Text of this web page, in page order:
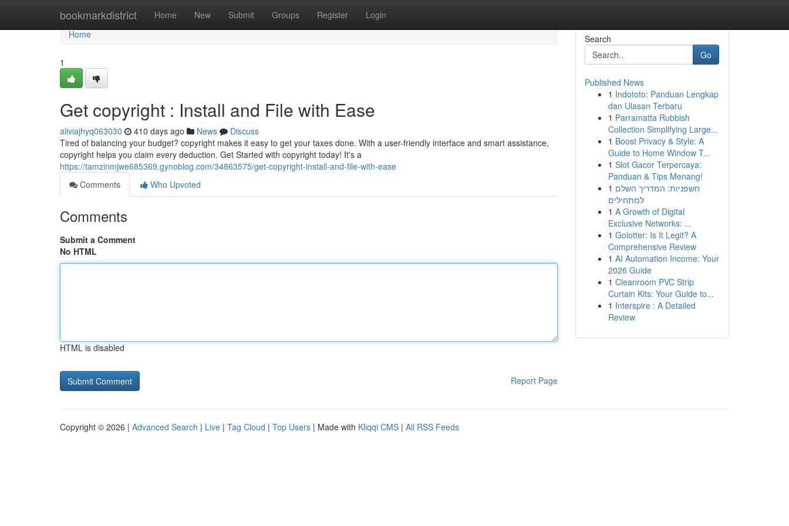
bookmarkdistrict Home New Submit Groups Register Login
Home
Home
1
Get copyright : Install and File with Ease
aliviajhyq063030 410 days ago News
Discuss
Tired of balancing your budget? copyright makes it easy to get your taxes done. With a user-friendly interface and smart assistance,
copyright helps you claim every deduction. Get Started with copyright today! It's a
https://tamzinmjwe685369.gynoblog.com/34863575/get-copyright-install-and-file-with-ease
Comments
Who Upvoted
Comments
Submit a Comment
No HTML
HTML is disabled
Report Page
Search
Go
Published News
1 Indototo: Panduan Lengkap
dan Ulasan Terbaru
1 Parramatta Rubbish
Collection Simplifying Large...
1 Boost Privacy & Style: A
Guide to Home Window T...
1 Slot Gacor Terpercaya:
Panduan & Tips Menang!
1 חשפניות: המדריך השלם
למתחילים
1 A Growth of Digital
Exclusive Networks: ...
1 Golotter: Is It Legit? A
Comprehensive Review
1 AI Automation Income: Your
2026 Guide
1 Cleanroom PVC Strip
Curtain Kits: Your Guide to...
1 Interspire : A Detailed
Review
Copyright © 2026 | Advanced Search | Live | Tag Cloud | Top Users | Made with Kliqqi CMS | All RSS Feeds